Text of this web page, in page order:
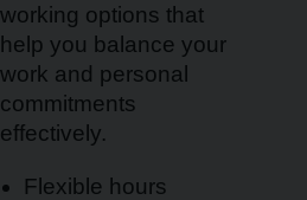
working options that
help you balance your
work and personal
commitments
effectively.
Flexible hours